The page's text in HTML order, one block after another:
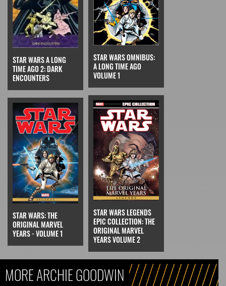
STAR WARS A LONG
TIME AGO 2: DARK
ENCOUNTERS
STAR WARS OMNIBUS:
A LONG TIME AGO
VOLUME 1
STAR WARS: THE
ORIGINAL MARVEL
YEARS - VOLUME 1
STAR WARS LEGENDS
EPIC COLLECTION: THE
ORIGINAL MARVEL
YEARS VOLUME 2
MORE ARCHIE GOODWIN